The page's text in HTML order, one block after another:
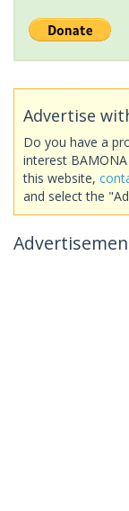
Advertise
Do you have a
interest
this website,
and select the